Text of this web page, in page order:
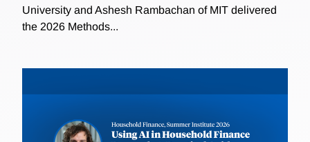
University and Ashesh Rambachan of MIT delivered
the 2026 Methods...